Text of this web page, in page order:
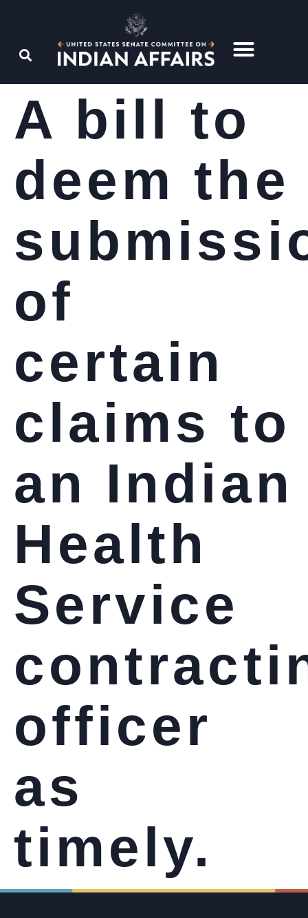
A bill to
deem the
of
certain
claims to
an Indian
Health
Service
officer
as
timely.